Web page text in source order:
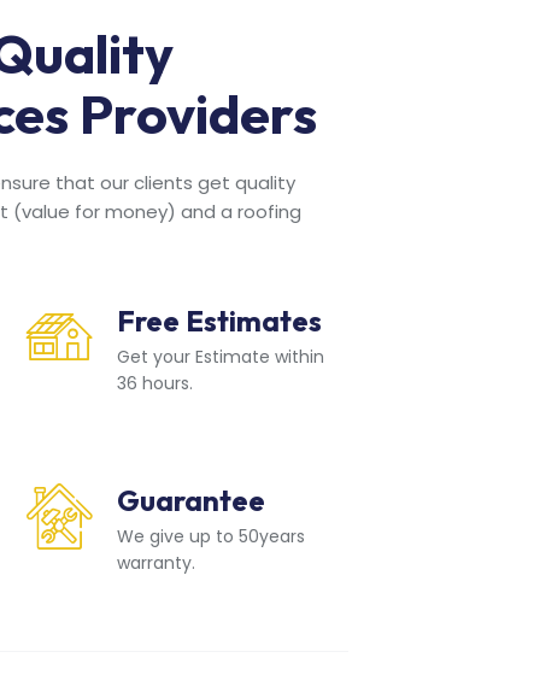
Providers
that our clients get quality
for money) and a roofing
Free Estimates
Get your Estimate within
36 hours.
Guarantee
We give up to 50years
warranty.